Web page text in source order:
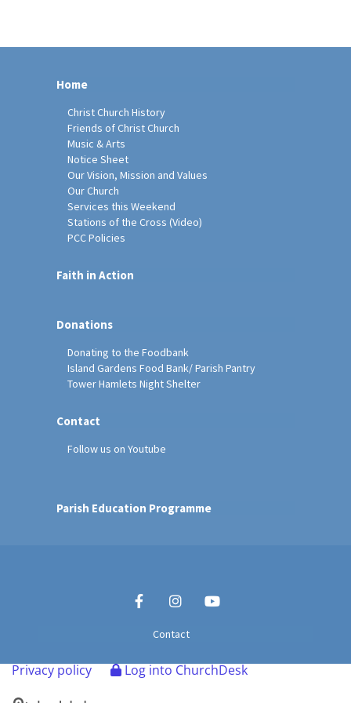
Home
Christ Church History
Friends of Christ Church
Music & Arts
Notice Sheet
Our Vision, Mission and Values
Our Church
Services this Weekend
Stations of the Cross (Video)
PCC Policies
Faith in Action
Donations
Donating to the Foodbank
Island Gardens Food Bank/ Parish Pantry
Tower Hamlets Night Shelter
Contact
Follow us on Youtube
Parish Education Programme
Contact
Privacy policy Log into ChurchDesk